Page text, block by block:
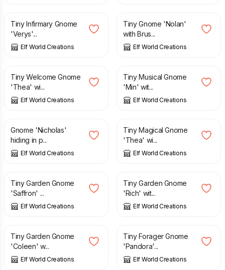
Tiny Infirmary Gnome
'Verys'...
Elf World Creations
Tiny Gnome 'Nolan'
with Brus...
Elf World Creations
£
Tiny Welcome Gnome
'Thea' wi...
Elf World Creations
£
Tiny Musical Gnome
'Min' wit...
Elf World Creations
£
Gnome 'Nicholas'
hiding in p...
Elf World Creations
£
Tiny Magical Gnome
'Thea' wi...
Elf World Creations
£
Tiny Garden Gnome
'Saffron' ...
Elf World Creations
£
Tiny Garden Gnome
'Rich' wit...
Elf World Creations
£
Tiny Garden Gnome
'Coleen' w...
Elf World Creations
£
Tiny Forager Gnome
'Pandora'...
Elf World Creations
£ £